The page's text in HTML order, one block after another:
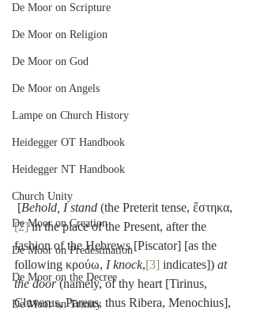
De Moor on Scripture
De Moor on Religion
De Moor on God
De Moor on Angels
Lampe on Church History
Heidegger OT Handbook
Heidegger NT Handbook
Church Unity
De Moor on Creation
De Moor on Predestination
De Moor on the Decree
De Moor on Trinity
[Behold, I stand (the Preterit tense, ἕστηκα,
[2] in the place of the Present, after the
fashion of the Hebrews [Piscator] [as the
following κρούω, I knock,[3] indicates]) at
the door (namely, of thy heart [Tirinus,
Cluverus, Pareus, thus Ribera, Menochius],